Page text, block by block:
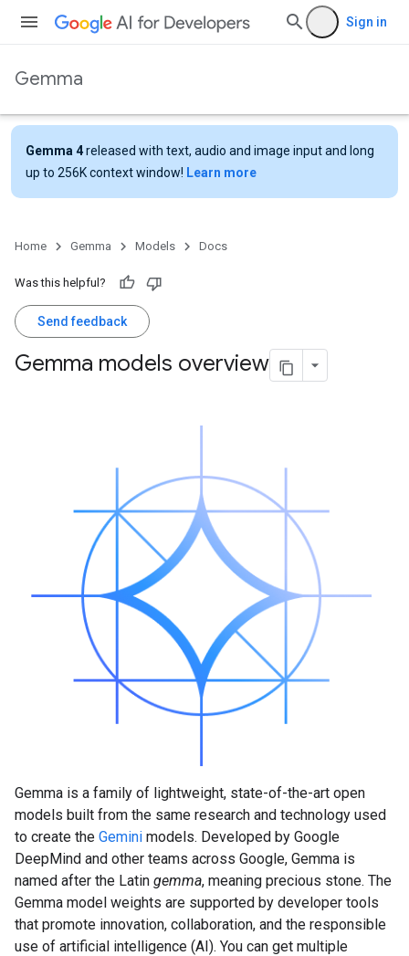
Sign in
Gemma
Gemma 4released with text, audio and image input and long
up to 256K context window! Learn more
Home Gemma Models Docs
Was this helpful?
Send feedback
Gemma models overview
Gemma is a family of lightweight, state-of-the-art open
models built from the same research and technology used
to create the Gemini models. Developed by Google
DeepMind and other teams across Google, Gemma is
named after the Latin gemma, meaning precious stone. The
Gemma model weights are supported by developer tools
that promote innovation, collaboration, and the responsible
use of artificial intelligence (AI). You can get multiple